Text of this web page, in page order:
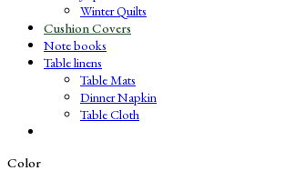
Winter Quilts
Cushion Covers
Note books
Table linens
Table Mats
Dinner Napkin
Table Cloth
Color